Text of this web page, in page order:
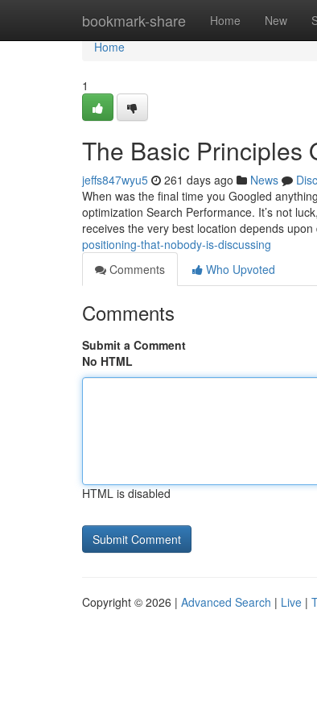
bookmark-share Home New
Home
Home
1
The Basic Principles
jeffs847wyu5 261 days ago News
When was the final time you Googled
optimization Search Performance. It’s not
receives the very best location depends upon
positioning-that-nobody-is-discussing
Comments
Who Upvoted
Comments
Submit a Comment
No HTML
HTML is disabled
Copyright © 2026 | Advanced Search | Live |